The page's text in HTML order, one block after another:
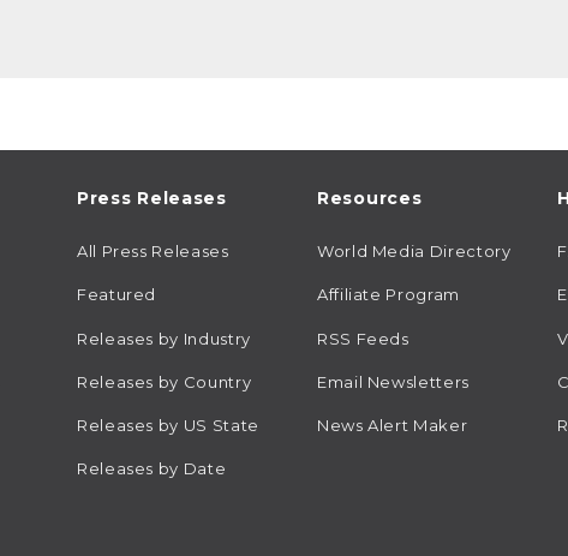
Press Releases
All Press Releases
Featured
Releases by Industry
Releases by Country
Releases by US State
Releases by Date
Resources
World Media Directory
Affiliate Program
RSS Feeds
Email Newsletters
News Alert Maker